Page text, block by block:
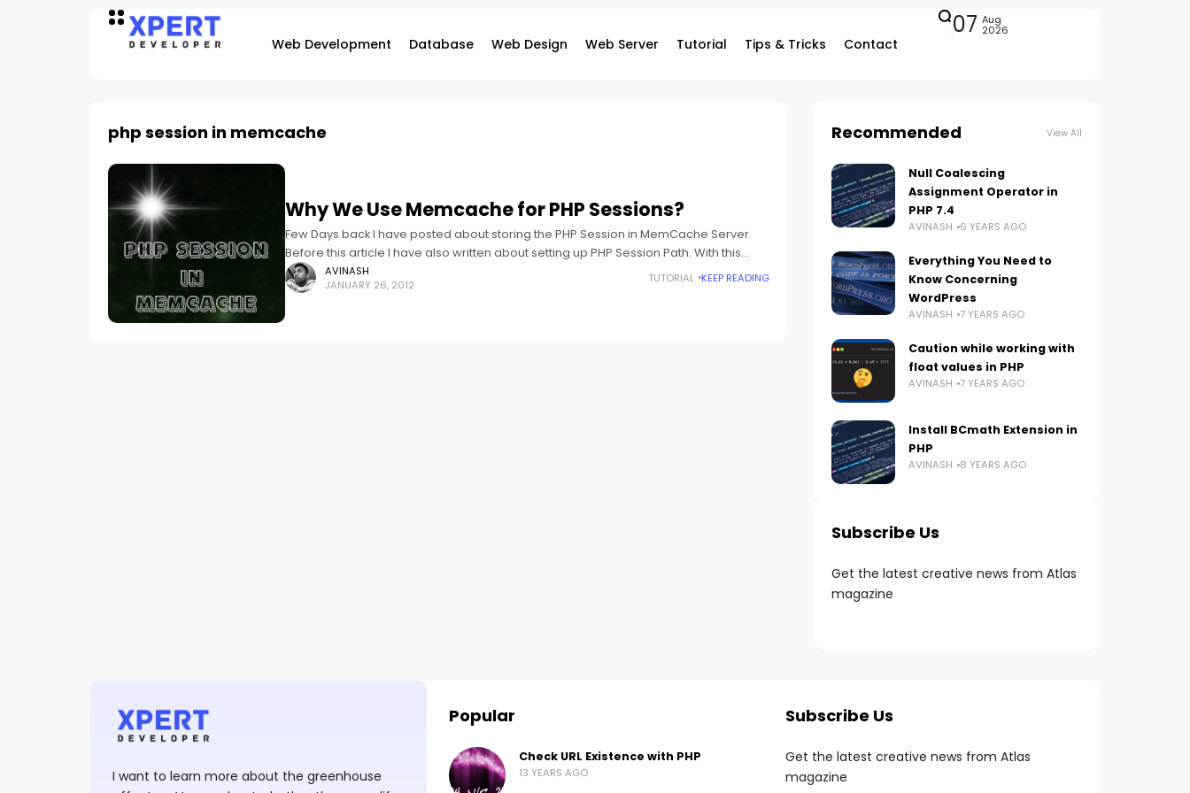
Web Development Database Web Design Web Server Tutorial Tips & Tricks Contact
07 Aug
2026
php session in memcache
Why We Use Memcache for PHP Sessions?
Few Days back I have posted about storing the PHP Session in MemCache Server.
Before this article I have also written about setting up PHP Session Path. With this
article
AVINASH
JANUARY 26, 2012
TUTORIAL KEEP READING
Recommended View All
Null Coalescing
Assignment Operator in
PHP 7.4
AVINASH 6 YEARS AGO
Everything You Need to
Know Concerning
WordPress
AVINASH 7 YEARS AGO
Caution while working with
float values in PHP
AVINASH 7 YEARS AGO
Install BCmath Extension in
PHP
AVINASH 8 YEARS AGO
Subscribe Us
Get the latest creative news from Atlas
magazine
I want to learn more about the greenhouse
Popular
Check URL Existence with PHP
13 YEARS AGO
Subscribe Us
Get the latest creative news from Atlas
magazine